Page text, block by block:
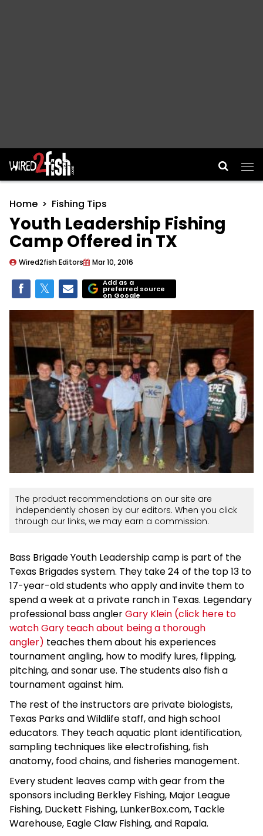
Main Navigation
Home Fishing Tips
Youth Leadership Fishing
Camp Offered in TX
Wired2fish Editors Mar 10, 2016
Add as a
preferred source
on Google
The product recommendations on our site are
independently chosen by our editors. When you click
through our links, we may earn a commission.
Bass Brigade Youth Leadership camp is part of the
Texas Brigades system. They take 24 of the top 13 to
17-year-old students who apply and invite them to
spend a week at a private ranch in Texas. Legendary
professional bass anglerGary Klein (click here to
watch Gary teach about being a thorough
angler) teaches them about his experiences
tournament angling, how to modify lures, flipping,
pitching, and sonar use. The students also fish a
tournament against him.
The rest of the instructors are private biologists,
Texas Parks and Wildlife staff, and high school
educators. They teach aquatic plant identification,
sampling techniques like electrofishing, fish
anatomy, food chains, and fisheries management.
Every student leaves camp with gear from the
sponsors including Berkley Fishing, Major League
Fishing, Duckett Fishing, LunkerBox.com, Tackle
Warehouse, Eagle Claw Fishing, and Rapala.